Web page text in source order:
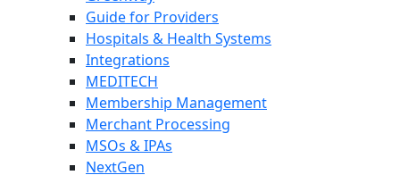
Guide for Providers
Hospitals & Health Systems
Integrations
MEDITECH
Membership Management
Merchant Processing
MSOs & IPAs
NextGen